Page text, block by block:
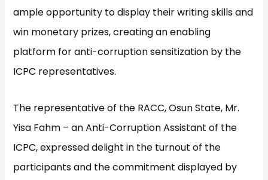
ample opportunity to display their writing skills and
win monetary prizes, creating an enabling
platform for anti-corruption sensitization by the
ICPC representatives.
The representative of the RACC, Osun State, Mr.
Yisa Fahm – an Anti-Corruption Assistant of the
ICPC, expressed delight in the turnout of the
participants and the commitment displayed by